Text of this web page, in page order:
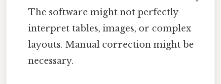
The software might not perfectly
interpret tables, images, or complex
layouts. Manual correction might be
necessary.